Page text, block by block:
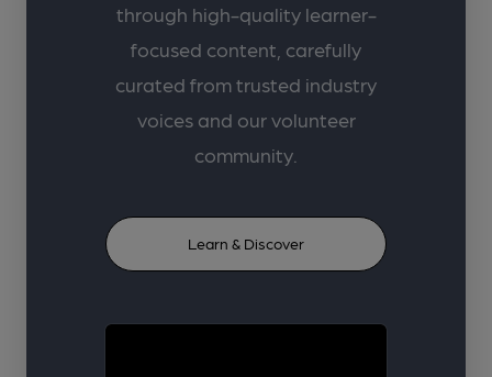
through high-quality learner-
focused content, carefully
curated from trusted industry
voices and our volunteer
community.
Learn & Discover